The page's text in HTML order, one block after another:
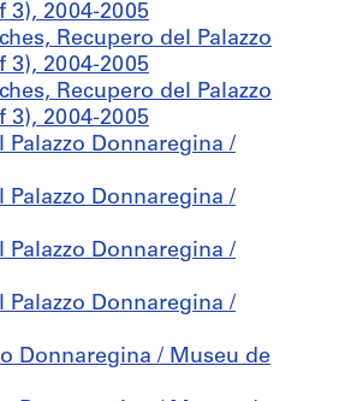
2004-2005
Recupero del Palazzo
2004-2005
Recupero del Palazzo
2004-2005
Palazzo Donnaregina /
Palazzo Donnaregina /
Palazzo Donnaregina /
Palazzo Donnaregina /
Donnaregina / Museu de